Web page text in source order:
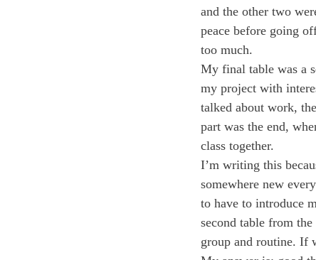
and the other two
peace before going
too much.
My final table was a
my project with
talked about work,
part was the end,
class together.
I’m writing this
somewhere new
to have to introduce
second table from
group and routine. If